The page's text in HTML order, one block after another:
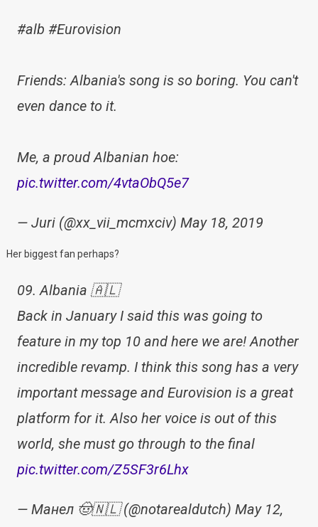
#alb #Eurovision
Friends: Albania's song is so boring. You can't
even dance to it.
Me, a proud Albanian hoe:
pic.twitter.com/4vtaObQ5e7
— Juri (@xx_vii_mcmxciv) May 18, 2019
Her biggest fan perhaps?
09. Albania 🇦🇱
Back in January I said this was going to
feature in my top 10 and here we are! Another
incredible revamp. I think this song has a very
important message and Eurovision is a great
platform for it. Also her voice is out of this
world, she must go through to the final
pic.twitter.com/Z5SF3r6Lhx
— Манел 🤠🇳🇱 (@notarealdutch) May 12,